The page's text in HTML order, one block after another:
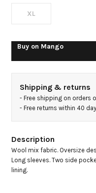
XL
Buy on Mango
Shipping & returns
- Free shipping on orders
- Free returns within 40
Description
Wool mix fabric. Oversize
Long sleeves. Two side
lining.